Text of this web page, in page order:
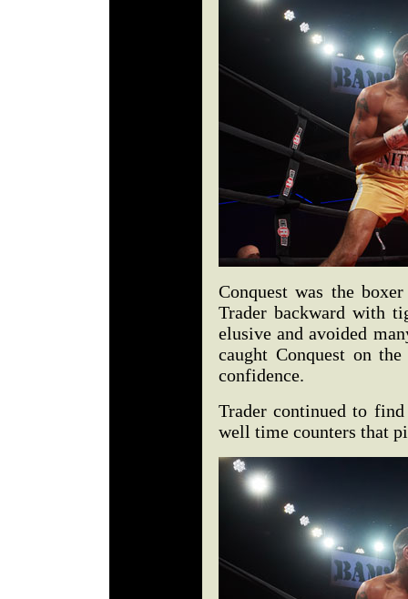
Conquest was the
Trader backward with
elusive and avoided
caught Conquest on
confidence.
Trader continued to
well time counters that